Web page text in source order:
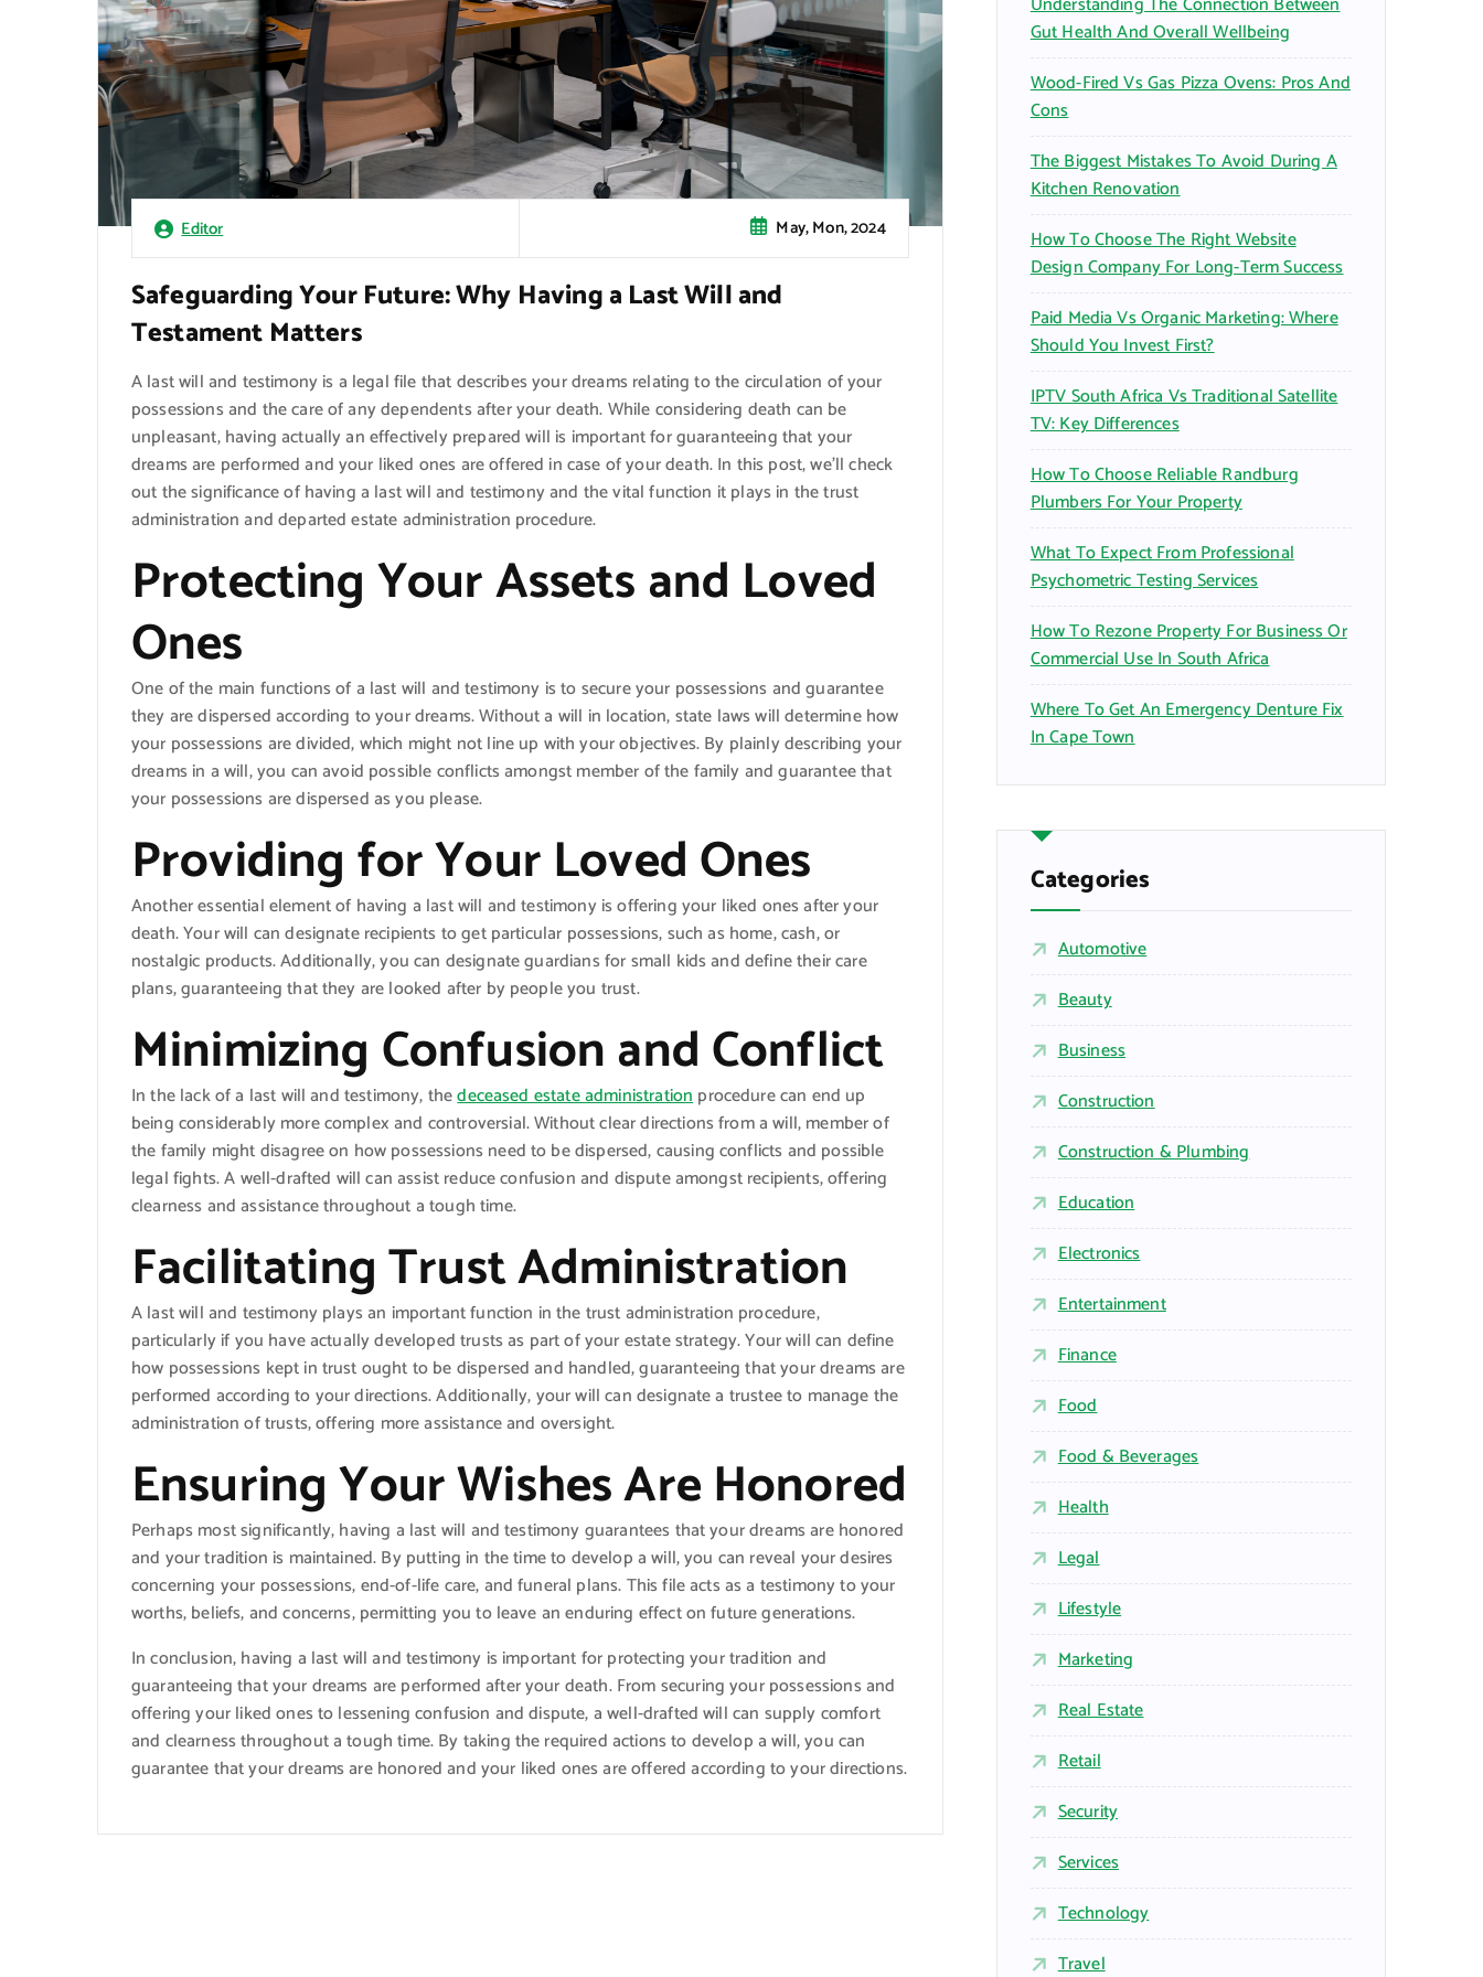
Editor May, Mon, 2024
Safeguarding Your Future: Why Having a Last Will and
Testament Matters
A last will and testimony is a legal file that describes your dreams relating to the circulation of your
possessions and the care of any dependents after your death. While considering death can be
unpleasant, having actually an effectively prepared will is important for guaranteeing that your
dreams are performed and your liked ones are offered in case of your death. In this post, we’ll check
out the significance of having a last will and testimony and the vital function it plays in the trust
administration and departed estate administration procedure.
Protecting Your Assets and Loved
Ones
One of the main functions of a last will and testimony is to secure your possessions and guarantee
they are dispersed according to your dreams. Without a will in location, state laws will determine how
your possessions are divided, which might not line up with your objectives. By plainly describing your
dreams in a will, you can avoid possible conflicts amongst member of the family and guarantee that
your possessions are dispersed as you please.
Providing for Your Loved Ones
Another essential element of having a last will and testimony is offering your liked ones after your
death. Your will can designate recipients to get particular possessions, such as home, cash, or
nostalgic products. Additionally, you can designate guardians for small kids and define their care
plans, guaranteeing that they are looked after by people you trust.
Minimizing Confusion and Conflict
In the lack of a last will and testimony, thedeceased estate administrationprocedure can end up
being considerably more complex and controversial. Without clear directions from a will, member of
the family might disagree on how possessions need to be dispersed, causing conflicts and possible
legal fights. A well-drafted will can assist reduce confusion and dispute amongst recipients, offering
clearness and assistance throughout a tough time.
Facilitating Trust Administration
A last will and testimony plays an important function in the trust administration procedure,
particularly if you have actually developed trusts as part of your estate strategy. Your will can define
how possessions kept in trust ought to be dispersed and handled, guaranteeing that your dreams are
performed according to your directions. Additionally, your will can designate a trustee to manage the
administration of trusts, offering more assistance and oversight.
Ensuring Your Wishes Are Honored
Perhaps most significantly, having a last will and testimony guarantees that your dreams are honored
and your tradition is maintained. By putting in the time to develop a will, you can reveal your desires
concerning your possessions, end-of-life care, and funeral plans. This file acts as a testimony to your
worths, beliefs, and concerns, permitting you to leave an enduring effect on future generations.
In conclusion, having a last will and testimony is important for protecting your tradition and
guaranteeing that your dreams are performed after your death. From securing your possessions and
offering your liked ones to lessening confusion and dispute, a well-drafted will can supply comfort
and clearness throughout a tough time. By taking the required actions to develop a will, you can
guarantee that your dreams are honored and your liked ones are offered according to your directions.
:
Gut Health And Overall Wellbeing
Wood-Fired Vs Gas Pizza Ovens: Pros And
Cons
The Biggest Mistakes To Avoid During A
Kitchen Renovation
How To Choose The Right Website
Design Company For Long-Term Success
Paid Media Vs Organic Marketing: Where
Should You Invest First?
IPTV South Africa Vs Traditional Satellite
TV: Key Differences
How To Choose Reliable Randburg
Plumbers For Your Property
What To Expect From Professional
Psychometric Testing Services
How To Rezone Property For Business Or
Commercial Use In South Africa
Where To Get An Emergency Denture Fix
In Cape Town
Categories
Automotive
Beauty
Business
Construction
Construction & Plumbing
Education
Electronics
Entertainment
Finance
Food
Food & Beverages
Health
Legal
Lifestyle
Marketing
Real Estate
Retail
Security
Services
Technology
Travel